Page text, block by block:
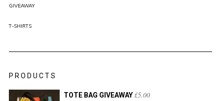
GIVEAWAY
T-SHIRTS
PRODUCTS
TOTE BAG GIVEAWAY£5.00